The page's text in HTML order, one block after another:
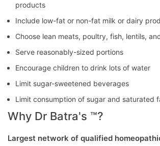
products
Include low-fat or non-fat milk or dairy
Choose lean meats, poultry, fish, lentils,
Serve reasonably-sized portions
Encourage children to drink lots of water
Limit sugar-sweetened beverages
Limit consumption of sugar and saturated
Why Dr Batra's ™?
Largest network of qualified